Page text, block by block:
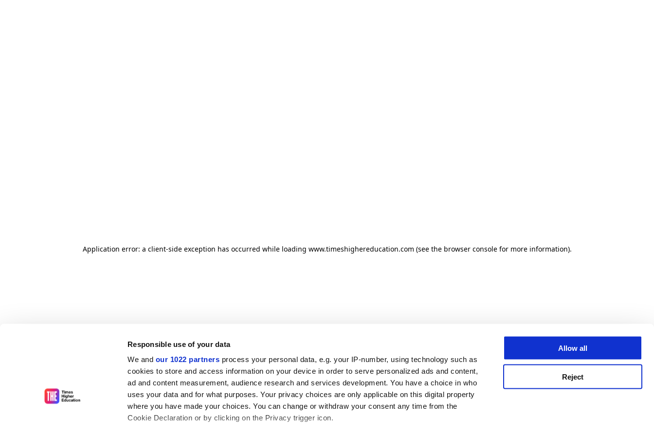
Responsible use of your data
We and our 1022 partners process your personal data, e.g. your IP-number, using technology such as
cookies to store and access information on your device in order to serve personalized ads and content,
ad and content measurement, audience research and services development. You have a choice in who
uses your data and for what purposes. Your privacy choices are only applicable on this digital property
where you have made your choices. You can change or withdraw your consent any time from the
Cookie Declaration or by clicking on the Privacy trigger icon.
Allow all
Reject
Application error: a client-side exception has occurred while loading www.timeshighereducation.com (see the browser console for more information).